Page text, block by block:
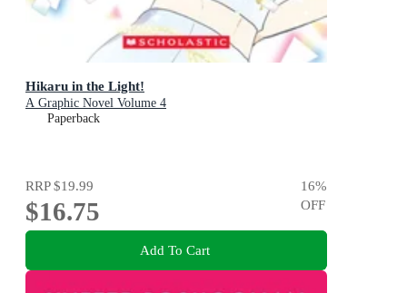
Hikaru in the Light!
A Graphic Novel Volume 4
Paperback
RRP$19.99
$16.75
16%
OFF
Add To Cart